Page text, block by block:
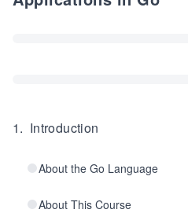
1. Introduction
About the Go Language
About This Course